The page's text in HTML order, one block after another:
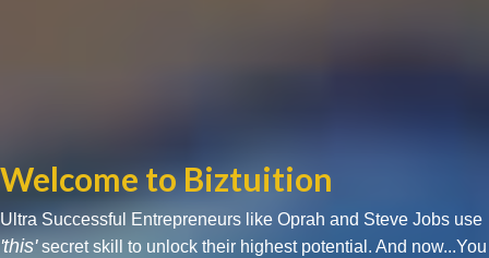
Welcome to Biztuition
Ultra Successful Entrepreneurs like Oprah and Steve Jobs use
'this'secret skill to unlock their highest potential. And now...You